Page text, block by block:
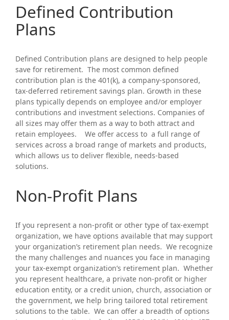
Defined Contribution
Plans
Defined Contribution plans are designed to help people
save for retirement. The most common defined
contribution plan is the 401(k), a company-sponsored,
tax-deferred retirement savings plan. Growth in these
plans typically depends on employee and/or employer
contributions and investment selections. Companies of
all sizes may offer them as a way to both attract and
retain employees. We offer access to a full range of
services across a broad range of markets and products,
which allows us to deliver flexible, needs-based
solutions.
Non-Profit Plans
If you represent a non-profit or other type of tax-exempt
organization, we have options available that may support
your organization’s retirement plan needs. We recognize
the many challenges and nuances you face in managing
your tax-exempt organization’s retirement plan. Whether
you represent healthcare, a private non-profit or higher
education entity, or a credit union, church, association or
the government, we help bring tailored total retirement
solutions to the table. We can offer a breadth of options